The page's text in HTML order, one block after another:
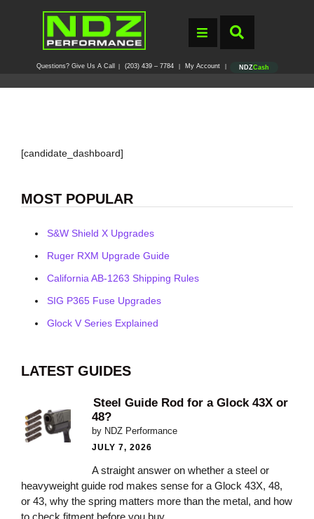
Questions? Give Us A Call (203) 439 – 7784 My Account NDZCash
[candidate_dashboard]
MOST POPULAR
S&W Shield X Upgrades
Ruger RXM Upgrade Guide
California AB-1263 Shipping Rules
SIG P365 Fuse Upgrades
Glock V Series Explained
LATEST GUIDES
Steel Guide Rod for a Glock 43X or
48?
by NDZ Performance
JULY 7, 2026
A straight answer on whether a steel or
heavyweight guide rod makes sense for a Glock 43X, 48,
or 43, why the spring matters more than the metal, and how
to check fitment before you buy.